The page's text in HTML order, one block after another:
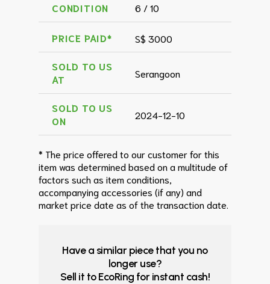
CONDITION 6 / 10
PRICE PAID* S$ 3000
SOLD TO US
AT
Serangoon
SOLD TO US
ON
2024-12-10
* The price offered to our customer for this
item was determined based on a multitude of
factors such as item conditions,
accompanying accessories (if any) and
market price date as of the transaction date.
Have a similar piece that you no
longer use?
Sell it to EcoRing for instant cash!